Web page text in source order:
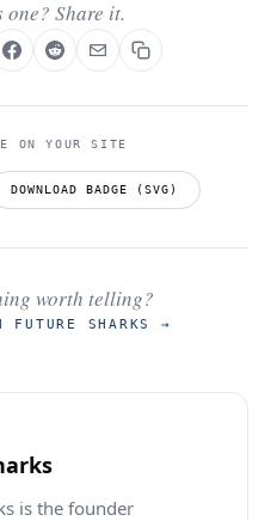
Share it.
ON YOUR SITE
DOWNLOAD BADGE (SVG)
worth telling?
FUTURE SHARKS →
is the founder